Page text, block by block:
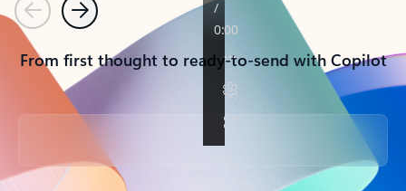
PreviousNext
From first thought to ready-to-send with Copilot
Back to tabs